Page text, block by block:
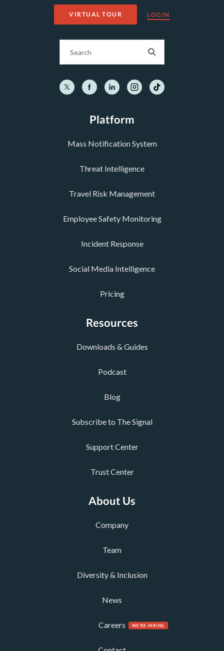
VIRTUAL TOUR LOGIN
Platform
Mass Notification System
Threat Intelligence
Travel Risk Management
Employee Safety Monitoring
Incident Response
Social Media Intelligence
Pricing
Resources
Downloads & Guides
Podcast
Blog
Subscribe to The Signal
Support Center
Trust Center
About Us
Company
Team
Diversity & Inclusion
News
Careers